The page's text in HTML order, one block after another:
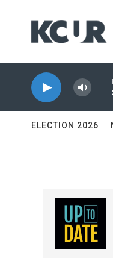
ELECTION 2026